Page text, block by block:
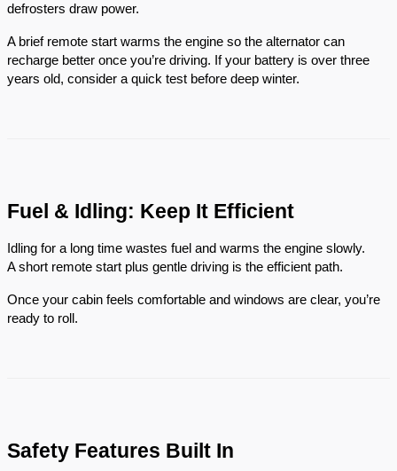
defrosters draw power.
A brief remote start warms the engine so the alternator can
recharge better once you’re driving. If your battery is over three
years old, consider a quick test before deep winter.
Fuel & Idling: Keep It Efficient
Idling for a long time wastes fuel and warms the engine slowly.
A short remote start plus gentle driving is the efficient path.
Once your cabin feels comfortable and windows are clear, you’re
ready to roll.
Safety Features Built In